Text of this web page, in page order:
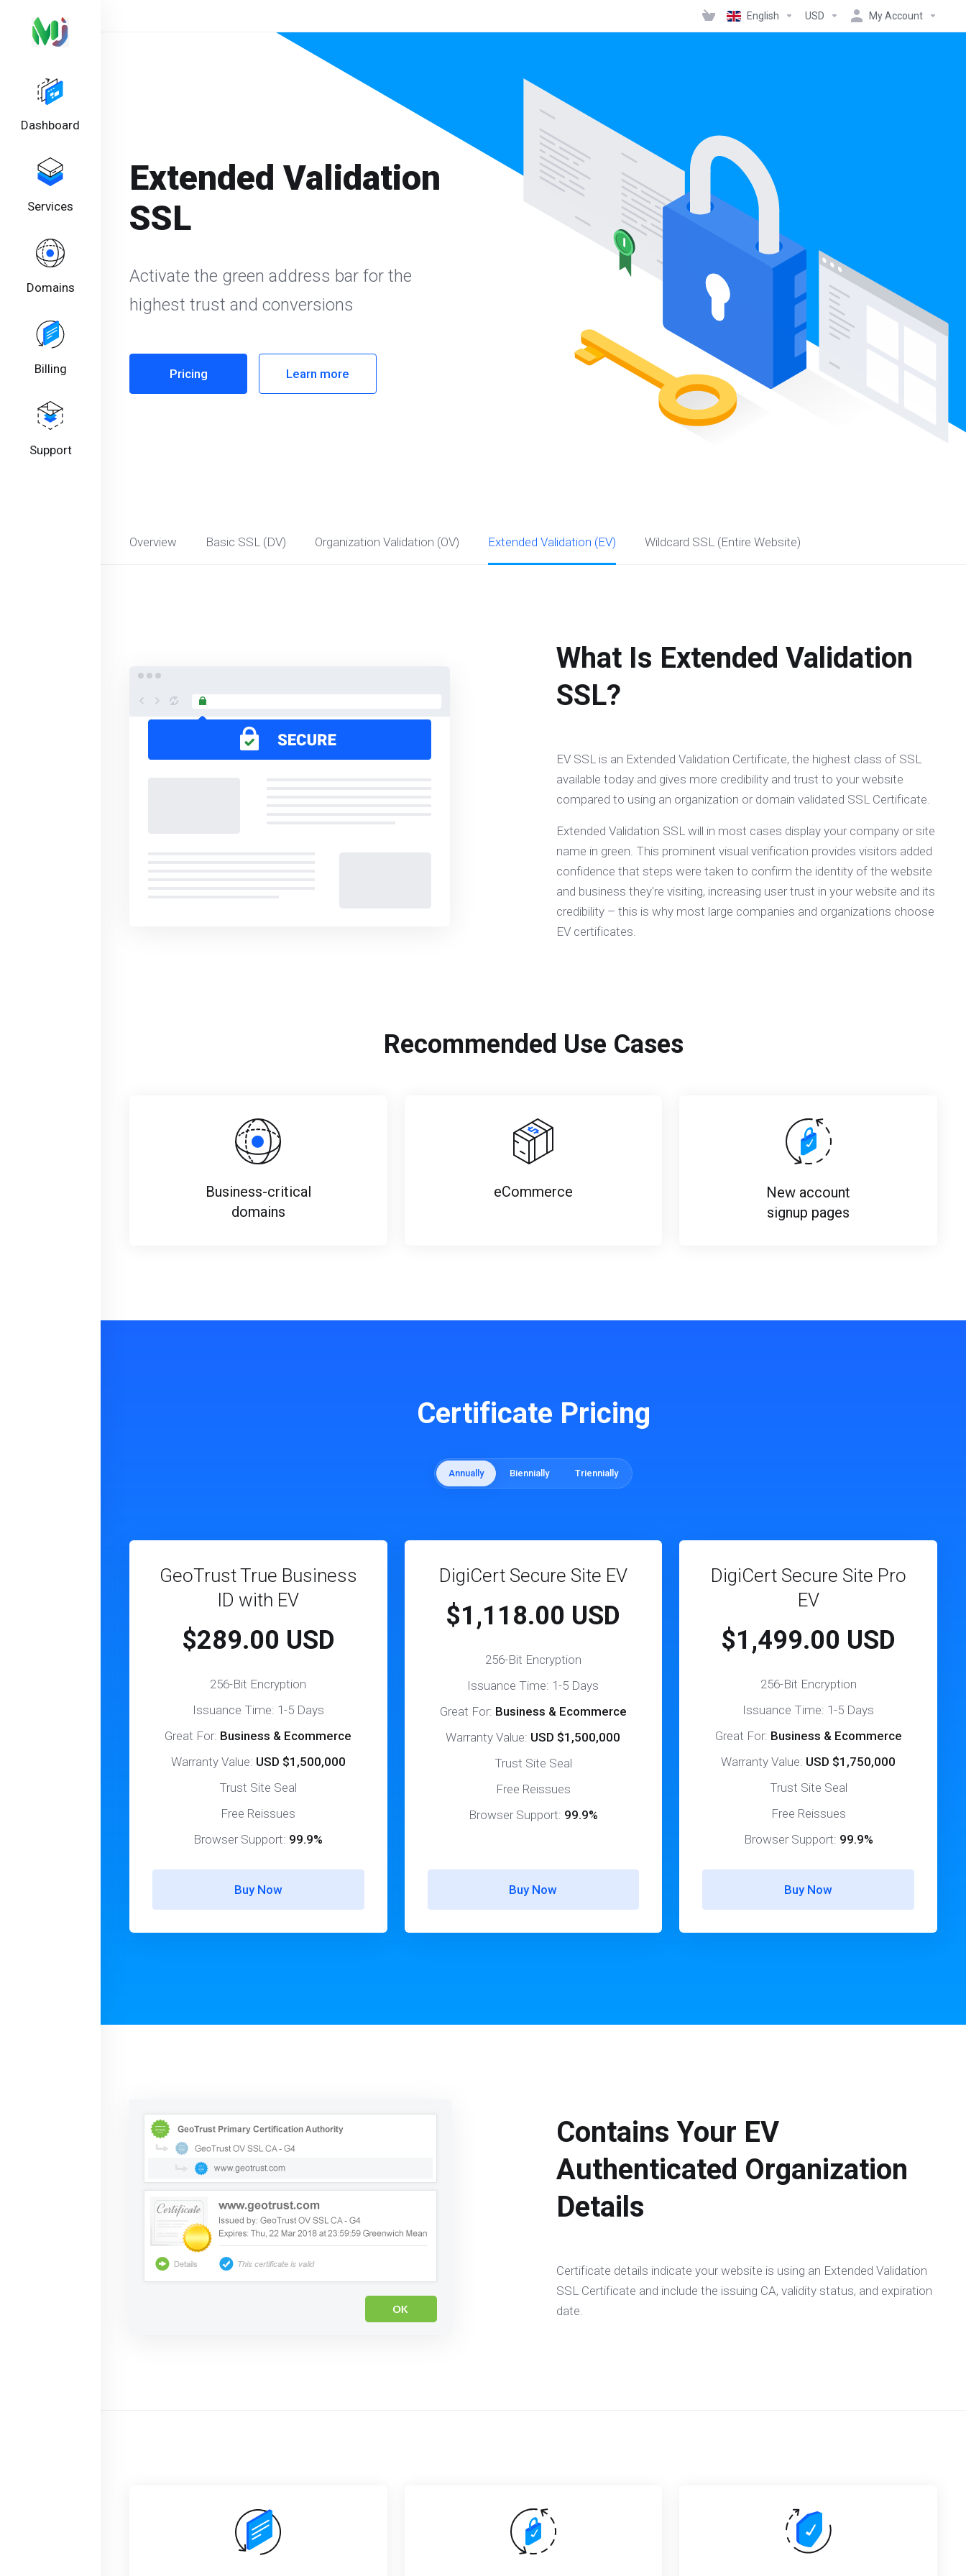
Dashboard
Services
Domains
Billing
Support
English USD My Account
Extended Validation
SSL
Activate the green address bar for the
highest trust and conversions
Pricing Learn more
Overview Basic SSL (DV) Organization Validation (OV) Extended Validation (EV) Wildcard SSL (Entire Website)
What Is Extended Validation
SSL?
EV SSL is an Extended Validation Certificate, the highest class of SSL
available today and gives more credibility and trust to your website
compared to using an organization or domain validated SSL Certificate.
Extended Validation SSL will in most cases display your company or site
name in green. This prominent visual verification provides visitors added
confidence that steps were taken to confirm the identity of the website
and business they're visiting, increasing user trust in your website and its
credibility – this is why most large companies and organizations choose
EV certificates.
Recommended Use Cases
Business-critical
domains
eCommerce
New account
signup pages
Certificate Pricing
Annually Biennially Triennially
GeoTrust True Business
ID with EV
$289.00 USD
256-Bit Encryption
Issuance Time: 1-5 Days
Great For: Business & Ecommerce
Warranty Value: USD $1,500,000
Trust Site Seal
Free Reissues
Browser Support: 99.9%
Buy Now
DigiCert Secure Site EV
$1,118.00 USD
256-Bit Encryption
Issuance Time: 1-5 Days
Great For: Business & Ecommerce
Warranty Value: USD $1,500,000
Trust Site Seal
Free Reissues
Browser Support: 99.9%
Buy Now
DigiCert Secure Site Pro
EV
$1,499.00 USD
256-Bit Encryption
Issuance Time: 1-5 Days
Great For: Business & Ecommerce
Warranty Value: USD $1,750,000
Trust Site Seal
Free Reissues
Browser Support: 99.9%
Buy Now
Contains Your EV
Authenticated Organization
Details
Certificate details indicate your website is using an Extended Validation
SSL Certificate and include the issuing CA, validity status, and expiration
date.